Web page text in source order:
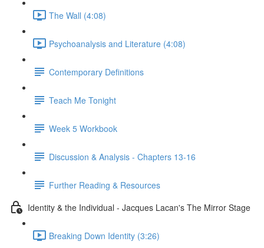
The Wall (4:08)
Psychoanalysis and Literature (4:08)
Contemporary Definitions
Teach Me Tonight
Week 5 Workbook
Discussion & Analysis - Chapters 13-16
Further Reading & Resources
Identity & the Individual - Jacques Lacan's The Mirror Stage
Breaking Down Identity (3:26)